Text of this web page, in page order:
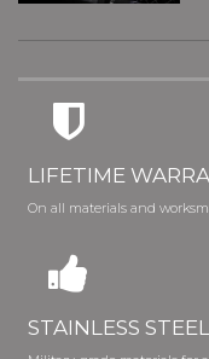
LIFETIME
On all materials and
STAINLESS